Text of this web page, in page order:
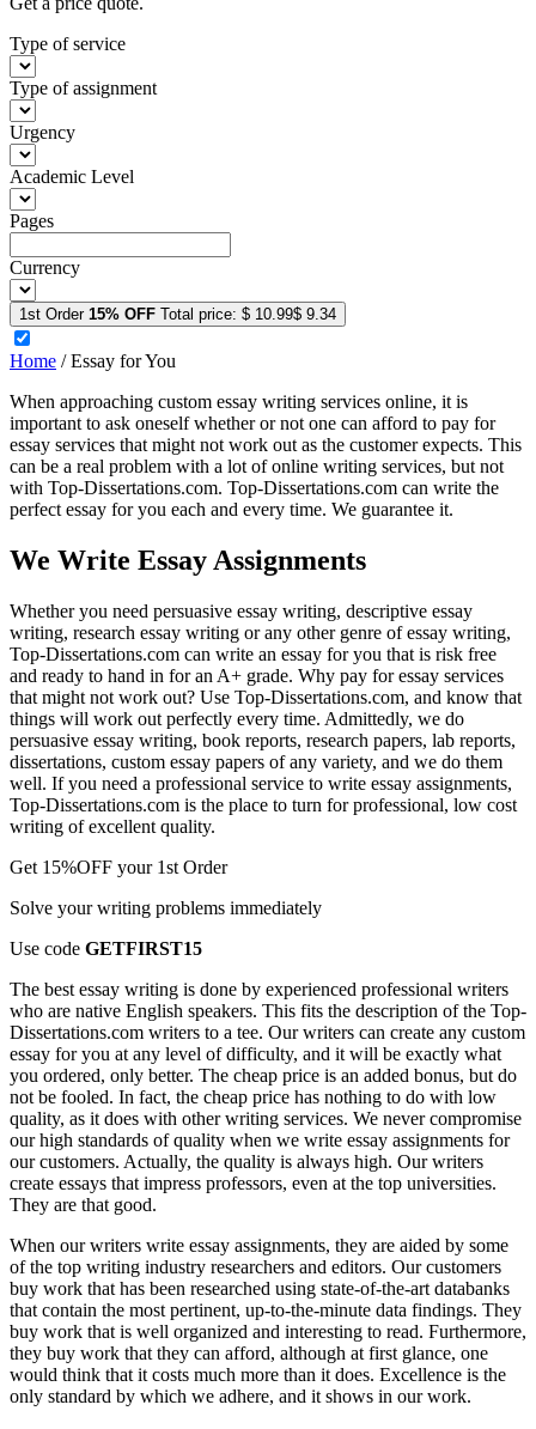
Type of service
Type of assignment
Urgency
Academic Level
Pages
Currency
1st Order 15% OFF Total price: $ 10.99$ 9.34
Home /Essay for You
When approaching custom essay writing services online, it is
important to ask oneself whether or not one can afford to pay for
essay services that might not work out as the customer expects. This
can be a real problem with a lot of online writing services, but not
with Top-Dissertations.com. Top-Dissertations.com can write the
perfect essay for you each and every time. We guarantee it.
We Write Essay Assignments
Whether you need persuasive essay writing, descriptive essay
writing, research essay writing or any other genre of essay writing,
Top-Dissertations.com can write an essay for you that is risk free
and ready to hand in for an A+ grade. Why pay for essay services
that might not work out? Use Top-Dissertations.com, and know that
things will work out perfectly every time. Admittedly, we do
persuasive essay writing, book reports, research papers, lab reports,
dissertations, custom essay papers of any variety, and we do them
well. If you need a professional service to write essay assignments,
Top-Dissertations.com is the place to turn for professional, low cost
writing of excellent quality.
Get 15%OFF your 1st Order
Solve your writing problems immediately
Use code GETFIRST15
The best essay writing is done by experienced professional writers
who are native English speakers. This fits the description of the Top-
Dissertations.com writers to a tee. Our writers can create any custom
essay for you at any level of difficulty, and it will be exactly what
you ordered, only better. The cheap price is an added bonus, but do
not be fooled. In fact, the cheap price has nothing to do with low
quality, as it does with other writing services. We never compromise
our high standards of quality when we write essay assignments for
our customers. Actually, the quality is always high. Our writers
create essays that impress professors, even at the top universities.
They are that good.
When our writers write essay assignments, they are aided by some
of the top writing industry researchers and editors. Our customers
buy work that has been researched using state-of-the-art databanks
that contain the most pertinent, up-to-the-minute data findings. They
buy work that is well organized and interesting to read. Furthermore,
they buy work that they can afford, although at first glance, one
would think that it costs much more than it does. Excellence is the
only standard by which we adhere, and it shows in our work.